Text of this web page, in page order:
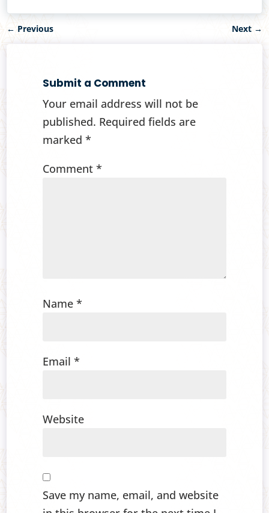
←Previous Next→
Submit a Comment
Your email address will not be
published. Required fields are
marked*
Comment*
Name*
Email*
Website
Save my name, email, and website